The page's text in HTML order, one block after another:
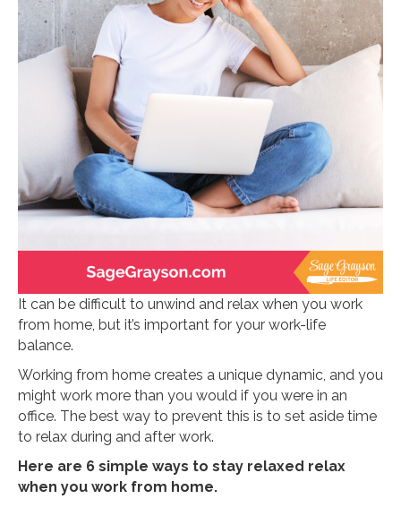
It can be difficult to unwind and relax when you work
from home, but it’s important for your work-life
balance.
Working from home creates a unique dynamic, and you
might work more than you would if you were in an
office. The best way to prevent this is to set aside time
to relax during and after work.
Here are 6 simple ways to stay relaxed relax
when you work from home.